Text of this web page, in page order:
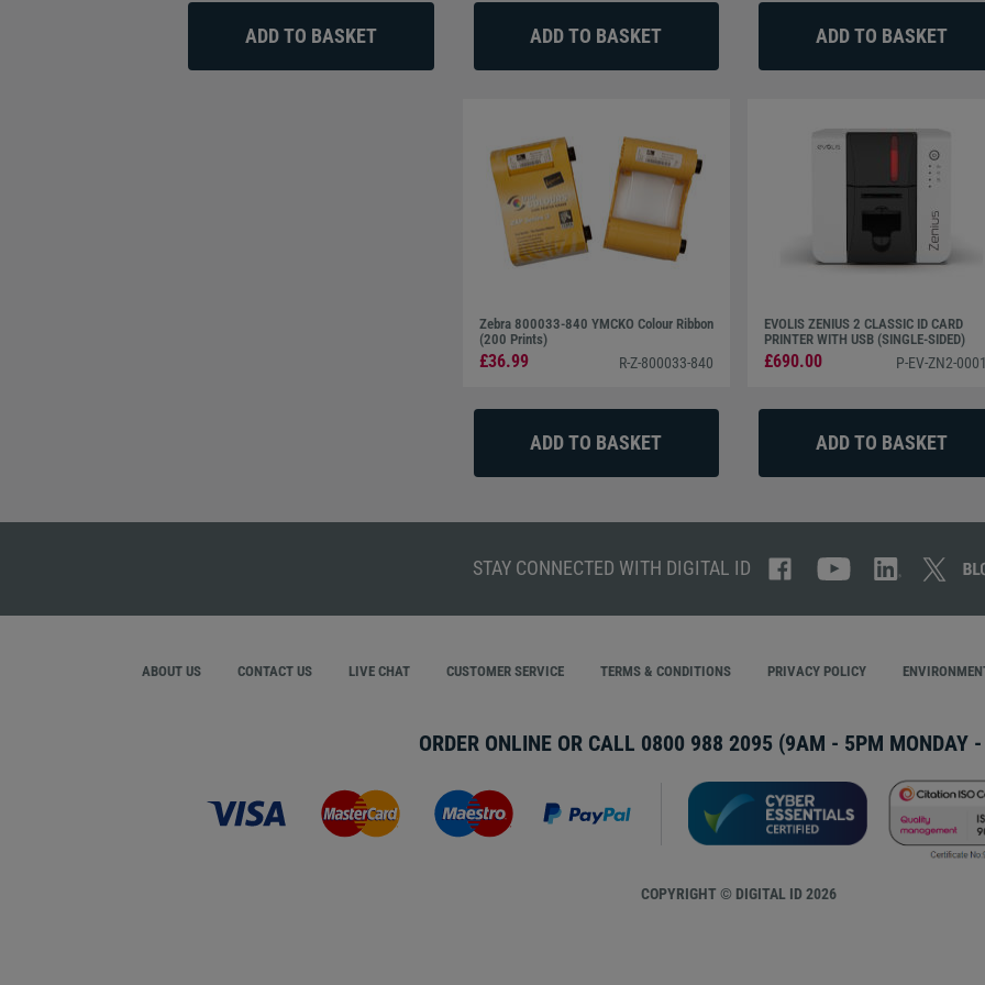
Zebra 800033-840 YMCKO Colour Ribbon
(200 Prints)
£36.99 R-Z-800033-840
EVOLIS ZENIUS 2 CLASSIC ID CARD
PRINTER WITH USB (SINGLE-SIDED)
£690.00 P-EV-ZN2-
STAY CONNECTED WITH DIGITAL ID
ABOUT US CONTACT US LIVE CHAT CUSTOMER SERVICE TERMS & CONDITIONS PRIVACY POLICY
ORDER ONLINE OR CALL 0800 988 2095 (9AM - 5PM MONDAY -
COPYRIGHT © DIGITAL ID 2026